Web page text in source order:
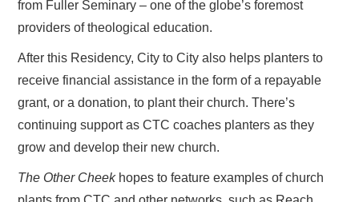
from Fuller Seminary – one of the globe’s foremost
providers of theological education.
After this Residency, City to City also helps planters to
receive financial assistance in the form of a repayable
grant, or a donation, to plant their church. There’s
continuing support as CTC coaches planters as they
grow and develop their new church.
The Other Cheekhopes to feature examples of church